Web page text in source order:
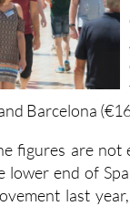
Barcelona
figures are
lower end of
last